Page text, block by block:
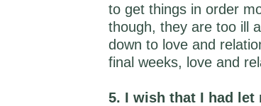
to get things in order
though, they are too ill
down to love and
final weeks, love and
5. I wish that I had let